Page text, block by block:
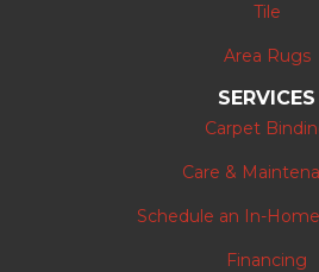
Tile
Area Rugs
SERVICES
Carpet
Care &
Schedule an In-
Financing